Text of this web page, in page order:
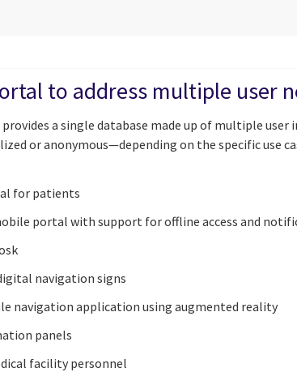
to address multiple user
provides a single database made up of multiple
or anonymous—depending on the specific use
for patients
portal with support for offline access and
navigation signs
navigation application using augmented reality
panels
facility personnel